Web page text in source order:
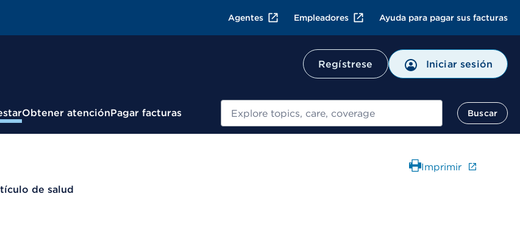
Agentes Empleadores Ayuda para pagar sus facturas
Regístrese Iniciar sesión
Obtener atenciónPagar facturas Buscar
de salud
Imprimir